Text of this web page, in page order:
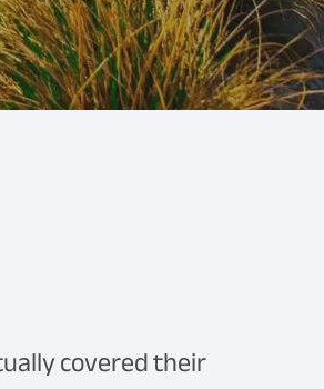
covered their